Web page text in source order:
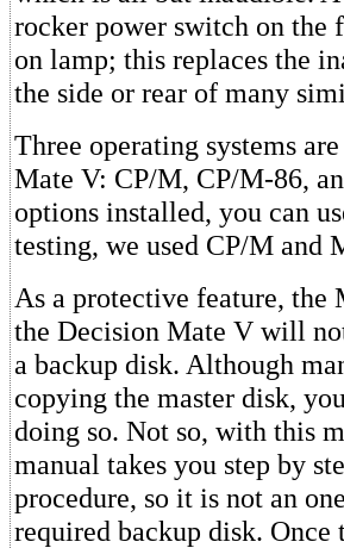
rocker power switch on the
on lamp; this replaces the
the side or rear of many
Three operating systems
Mate V: CP/M, CP/M-86,
options installed, you can
testing, we used CP/M and
As a protective feature, the
the Decision Mate V will
a backup disk. Although
copying the master disk,
doing so. Not so, with this
manual takes you step by
procedure, so it is not an
required backup disk. Once